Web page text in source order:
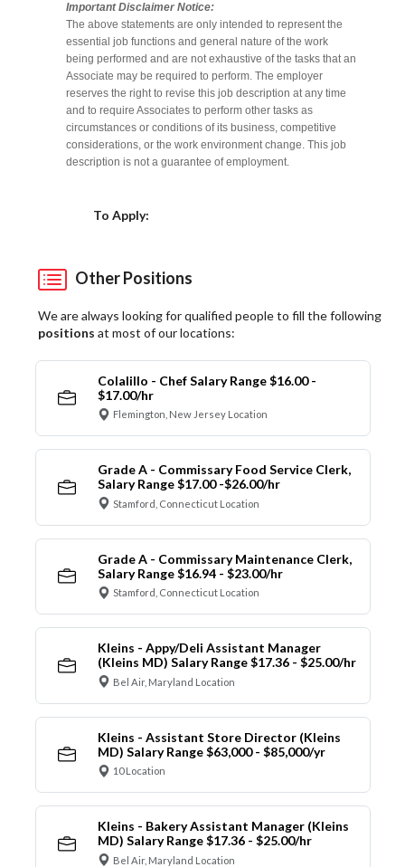
Important Disclaimer Notice:
The above statements are only intended to represent the
essential job functions and general nature of the work
being performed and are not exhaustive of the tasks that an
Associate may be required to perform. The employer
reserves the right to revise this job description at any time
and to require Associates to perform other tasks as
circumstances or conditions of its business, competitive
considerations, or the work environment change. This job
description is not a guarantee of employment.
To Apply:
Other Positions
We are always looking for qualified people to fill the following
positions at most of our locations:
Colalillo - Chef Salary Range $16.00 -
$17.00/hr
Flemington, New Jersey Location
Grade A - Commissary Food Service Clerk,
Salary Range $17.00 -$26.00/hr
Stamford, Connecticut Location
Grade A - Commissary Maintenance Clerk,
Salary Range $16.94 - $23.00/hr
Stamford, Connecticut Location
Kleins - Appy/Deli Assistant Manager
(Kleins MD) Salary Range $17.36 - $25.00/hr
Bel Air, Maryland Location
Kleins - Assistant Store Director (Kleins
MD) Salary Range $63,000 - $85,000/yr
10 Location
Kleins - Bakery Assistant Manager (Kleins
MD) Salary Range $17.36 - $25.00/hr
Bel Air, Maryland Location